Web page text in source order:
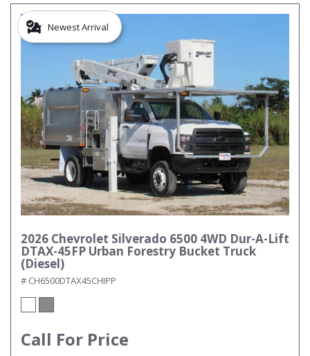
Newest Arrival
2026 Chevrolet Silverado 6500 4WD Dur-A-Lift
DTAX-45FP Urban Forestry Bucket Truck
(Diesel)
# CH6500DTAX45CHIPP
Call For Price